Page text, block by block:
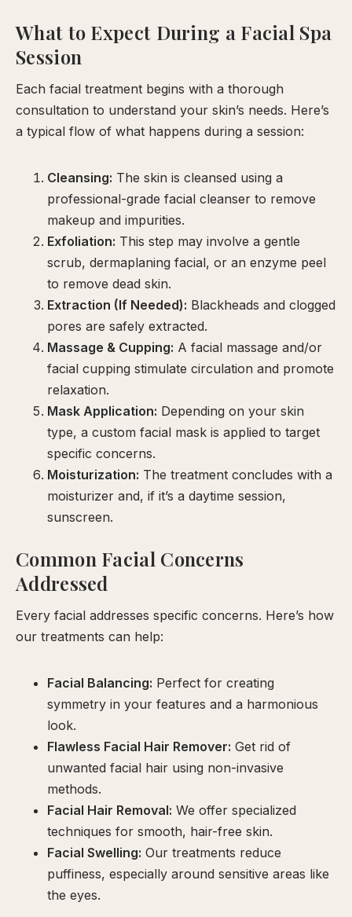
What to Expect During a Facial Spa
Session
Each facial treatment begins with a thorough
consultation to understand your skin’s needs. Here’s
a typical flow of what happens during a session:
Cleansing: The skin is cleansed using a
professional-grade facial cleanser to remove
makeup and impurities.
Exfoliation: This step may involve a gentle
scrub, dermaplaning facial, or an enzyme peel
to remove dead skin.
Extraction (If Needed): Blackheads and clogged
pores are safely extracted.
Massage & Cupping: A facial massage and/or
facial cupping stimulate circulation and promote
relaxation.
Mask Application: Depending on your skin
type, a custom facial mask is applied to target
specific concerns.
Moisturization: The treatment concludes with a
moisturizer and, if it’s a daytime session,
sunscreen.
Common Facial Concerns
Addressed
Every facial addresses specific concerns. Here’s how
our treatments can help:
Facial Balancing: Perfect for creating
symmetry in your features and a harmonious
look.
Flawless Facial Hair Remover: Get rid of
unwanted facial hair using non-invasive
methods.
Facial Hair Removal: We offer specialized
techniques for smooth, hair-free skin.
Facial Swelling: Our treatments reduce
puffiness, especially around sensitive areas like
the eyes.